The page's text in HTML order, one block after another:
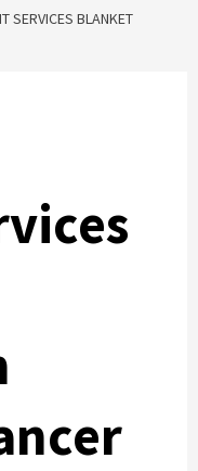
SERVICES BLANKET